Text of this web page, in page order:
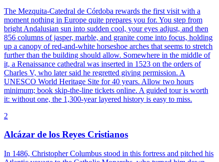
The Mezquita-Catedral de Córdoba rewards the first visit with a
moment nothing in Europe quite prepares you for. You step from
bright Andalusian sun into sudden cool, your eyes adjust, and then
856 columns of jasper, marble, and granite come into focus, holding
up a canopy of red-and-white horseshoe arches that seems to stretch
further than the building should allow. Somewhere in the middle of
it, a Renaissance cathedral was inserted in 1523 on the orders of
Charles V, who later said he regretted giving permission. A
UNESCO World Heritage Site for 40 years. Allow two hours
minimum; book skip-the-line tickets online. A guided tour is worth
it: without one, the 1,300-year layered history is easy to miss.
2
Alcázar de los Reyes Cristianos
In 1486, Christopher Columbus stood in this fortress and pitched his